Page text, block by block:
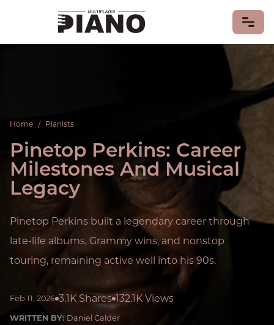
PIANO MUSIC
Piano Songs
Sheet Music
PIANISTS
PIANOS & KEYBOARDS
MIDI Keyboards
PIANO HISTORY & CULTURE
CONTRIBUTE
Home / Pianists
Pinetop Perkins: Career
Milestones And Musical
Legacy
Pinetop Perkins built a legendary career through
late-life albums, Grammy wins, and nonstop
touring, remaining active well into his 90s.
Feb 11, 2026 3.1K Shares 132.1K Views
WRITTEN BY: Daniel Calder